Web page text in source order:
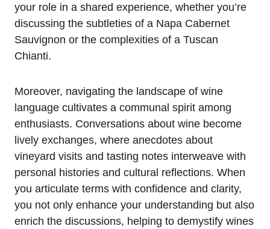
your role in a shared experience, whether you’re
discussing the subtleties of a Napa Cabernet
Sauvignon or the complexities of a Tuscan
Chianti.
Moreover, navigating the landscape of wine
language cultivates a communal spirit among
enthusiasts. Conversations about wine become
lively exchanges, where anecdotes about
vineyard visits and tasting notes interweave with
personal histories and cultural reflections. When
you articulate terms with confidence and clarity,
you not only enhance your understanding but also
enrich the discussions, helping to demystify wines